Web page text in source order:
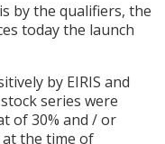
by the qualifiers, the
today the launch
by EIRIS and
series were
of 30% and / or
the time of